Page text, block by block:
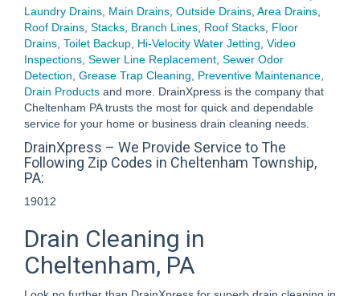
Laundry Drains Main Drains Outside Drains Area Drains
Roof Drains Stacks Branch Lines Roof Stacks Floor
Drains Toilet Backup Hi-Velocity Water Jetting Video
Inspections Sewer Line Replacement Sewer Odor
Detection Grease Trap Cleaning Preventive Maintenance
Drain Products and more. DrainXpress is the company that
Cheltenham PA trusts the most for quick and dependable
service for your home or business drain cleaning needs.
DrainXpress – We Provide Service to The
Following Zip Codes in Cheltenham Township,
PA:
19012
Drain Cleaning in
Cheltenham, PA